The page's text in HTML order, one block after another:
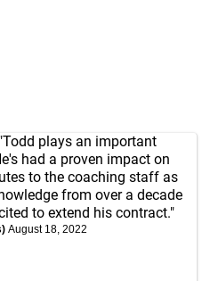
plays an important
had a proven impact on
to the coaching staff as
from over a decade
to extend his contract."
August 18, 2022